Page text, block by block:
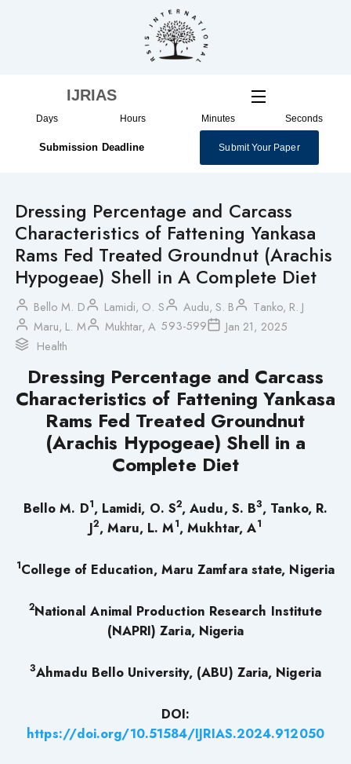
IJRIAS
Days Hours Minutes Seconds
Submission Deadline Submit Your Paper
Dressing Percentage and Carcass
Characteristics of Fattening Yankasa
Rams Fed Treated Groundnut (Arachis
Hypogeae) Shell in A Complete Diet
Bello M. D Lamidi, O. S Audu, S. B
Tanko, R. J
Maru, L. M
Mukhtar, A 593-599
Jan 21, 2025
Health
Dressing Percentage and Carcass
Characteristics of Fattening Yankasa
Rams Fed Treated Groundnut
(Arachis Hypogeae) Shell in a
Complete Diet
Bello M. D1, Lamidi, O. S2, Audu, S. B3, Tanko, R.
J2, Maru, L. M1, Mukhtar, A1
1College of Education, Maru Zamfara state, Nigeria
2National Animal Production Research Institute
(NAPRI) Zaria, Nigeria
3Ahmadu Bello University, (ABU) Zaria, Nigeria
DOI:
https://doi.org/10.51584/IJRIAS.2024.912050